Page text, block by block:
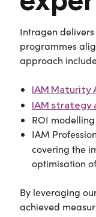
Intragen
programmes
approach
IAM Maturity
IAM strategy
ROI
IAM
covering the
optimisation
By leveraging
achieved